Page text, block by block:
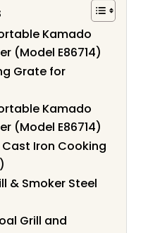
Kamado
(Model E86714)
Grate for
Kamado
(Model E86714)
Iron Cooking
& Smoker Steel
Grill and